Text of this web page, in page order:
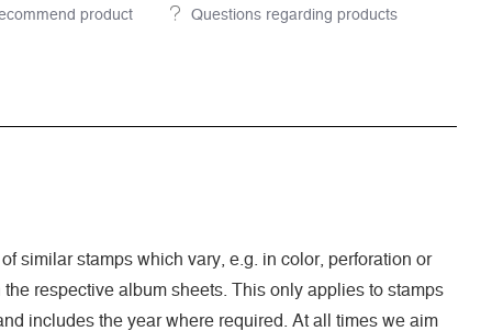
product Questions regarding products
similar stamps which vary, e.g. in color, perforation or
respective album sheets. This only applies to stamps
includes the year where required. At all times we aim